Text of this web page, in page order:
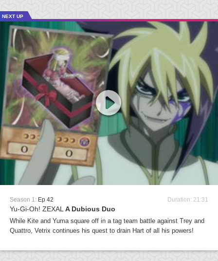
NEXT UP
Season 1: Ep 42 Duration: 21:31
Yu-Gi-Oh! ZEXAL A Dubious Duo
While Kite and Yuma square off in a tag team battle against Trey and
Quattro, Vetrix continues his quest to drain Hart of all his powers!